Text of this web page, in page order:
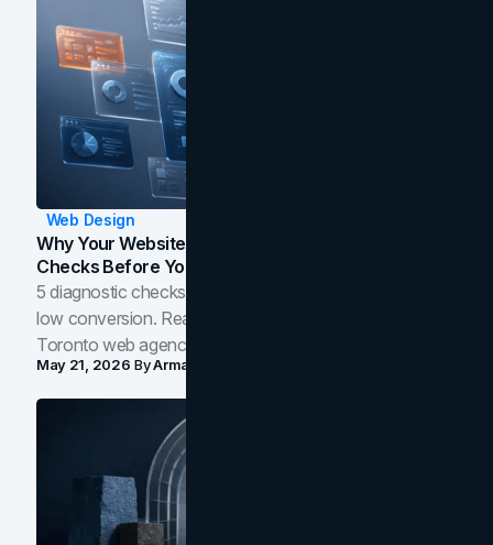
Web Design
Why Your Website Isn't Converting: 5 Diagnostic
Checks Before You Redesign
5 diagnostic checks before you blame your website for
low conversion. Real B2B and B2C benchmarks from a
Toronto web agency for 2026.
May 21, 2026 ByArman Tale